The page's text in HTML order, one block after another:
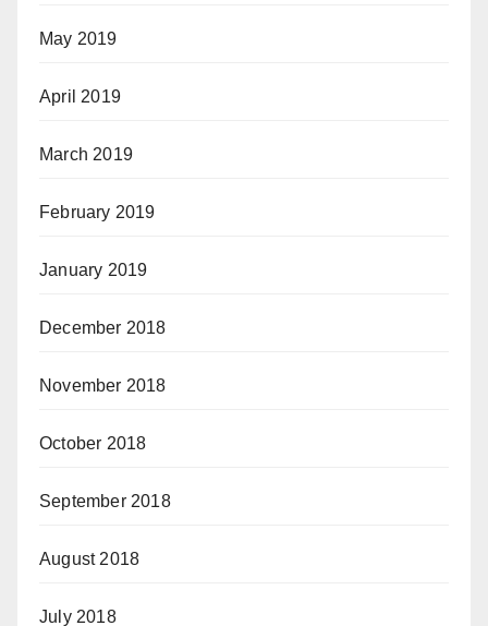
May 2019
April 2019
March 2019
February 2019
January 2019
December 2018
November 2018
October 2018
September 2018
August 2018
July 2018